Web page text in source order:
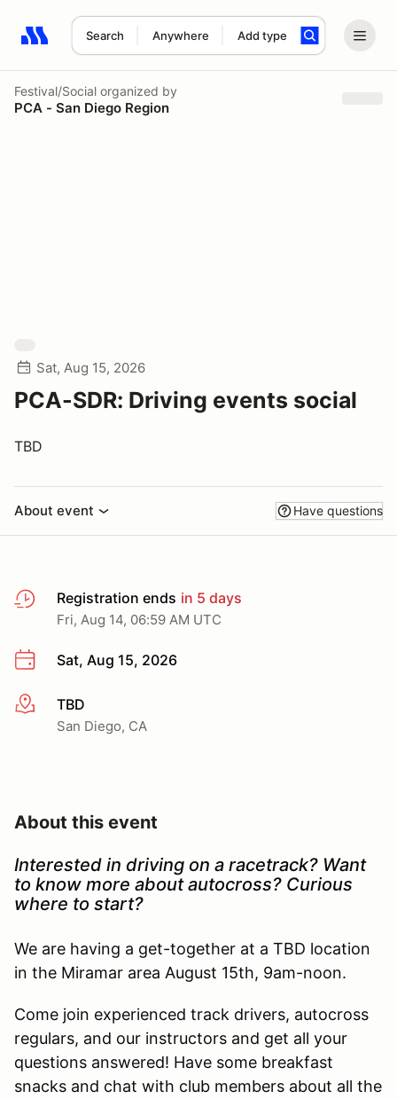
Search Anywhere Add type
Search results: No search term
Festival/Social organized by
PCA - San Diego Region
Sat, Aug 15, 2026
PCA-SDR: Driving events social
TBD
About event Have questions
Registration ends in 5 days
Fri, Aug 14, 06:59 AM UTC
Sat, Aug 15, 2026
More info
TBD
San Diego, CA
About this event
Interested in driving on a racetrack? Want
to know more about autocross? Curious
where to start?
We are having a get-together at a TBD location
in the Miramar area August 15th, 9am-noon.
Come join experienced track drivers, autocross
regulars, and our instructors and get all your
questions answered! Have some breakfast
snacks and chat with club members about all the